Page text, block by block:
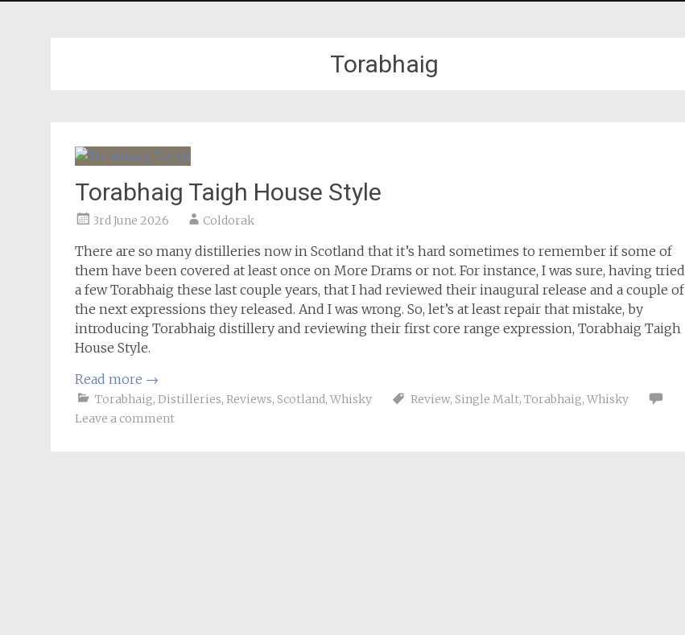
Torabhaig
Torabhaig Taigh House Style
3rd June 2026 Coldorak
There are so many distilleries now in Scotland that it’s hard sometimes to remember if some of
them have been covered at least once on More Drams or not. For instance, I was sure, having tried
a few Torabhaig these last couple years, that I had reviewed their inaugural release and a couple of
the next expressions they released. And I was wrong. So, let’s at least repair that mistake, by
introducing Torabhaig distillery and reviewing their first core range expression, Torabhaig Taigh
House Style.
Read more →
Torabhaig, Distilleries, Reviews, Scotland, Whisky Review, Single Malt, Torabhaig, Whisky
Leave a comment